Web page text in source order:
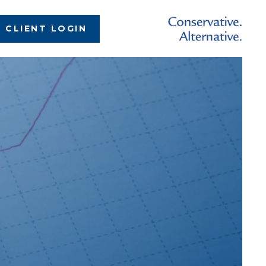
CLIENT LOGIN